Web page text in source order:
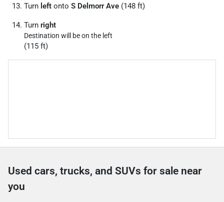
Turn left onto S Delmorr Ave (148 ft)
Turn right
Destination will be on the left
(115 ft)
Used cars, trucks, and SUVs for sale near
you